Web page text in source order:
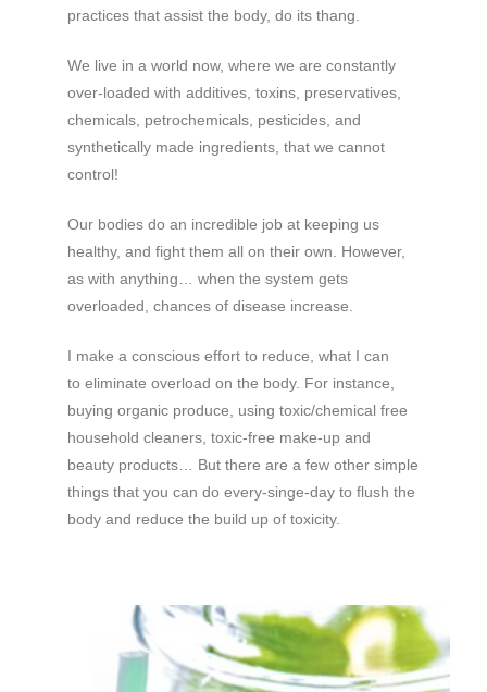
practices that assist the body, do its thang.
We live in a world now, where we are constantly
over-loaded with additives, toxins, preservatives,
chemicals, petrochemicals, pesticides, and
synthetically made ingredients, that we cannot
control!
Our bodies do an incredible job at keeping us
healthy, and fight them all on their own. However,
as with anything… when the system gets
overloaded, chances of disease increase.
I make a conscious effort to reduce, what I can
to eliminate overload on the body. For instance,
buying organic produce, using toxic/chemical free
household cleaners, toxic-free make-up and
beauty products… But there are a few other simple
things that you can do every-singe-day to flush the
body and reduce the build up of toxicity.